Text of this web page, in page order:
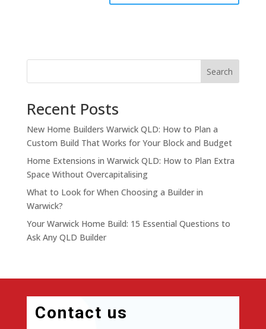
Search
Recent Posts
New Home Builders Warwick QLD: How to Plan a
Custom Build That Works for Your Block and Budget
Home Extensions in Warwick QLD: How to Plan Extra
Space Without Overcapitalising
What to Look for When Choosing a Builder in
Warwick?
Your Warwick Home Build: 15 Essential Questions to
Ask Any QLD Builder
Contact us